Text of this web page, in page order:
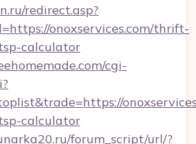
redirect.asp?
onoxservices.com/thrift-
calculator
cgi-
calculator
forum_script/url/?